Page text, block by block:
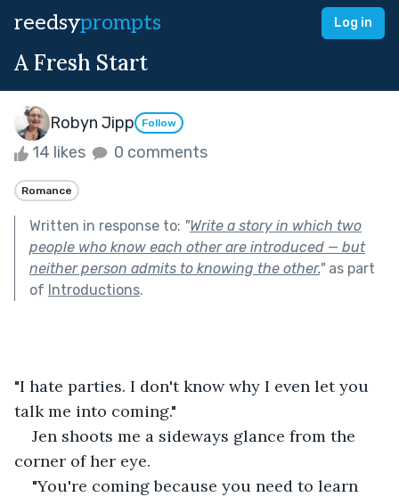
reedsyprompts Log in
A Fresh Start
Robyn Jipp Follow
14 likes 0 comments
Romance
Written in response to: "Write a story in which two
people who know each other are introduced — but
neither person admits to knowing the other."as part
of Introductions.
"I hate parties. I don't know why I even let you
talk me into coming."
Jen shoots me a sideways glance from the
corner of her eye.
"You're coming because you need to learn